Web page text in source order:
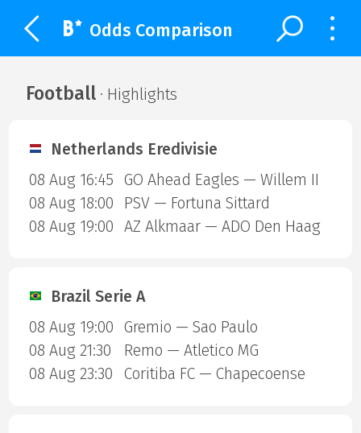
Odds Comparison
Football· Highlights
Netherlands Eredivisie
08 Aug 16:45
GO Ahead Eagles — Willem II
08 Aug 18:00
PSV — Fortuna Sittard
08 Aug 19:00
AZ Alkmaar — ADO Den Haag
Brazil Serie A
08 Aug 19:00
Gremio — Sao Paulo
08 Aug 21:30
Remo — Atletico MG
08 Aug 23:30
Coritiba FC — Chapecoense